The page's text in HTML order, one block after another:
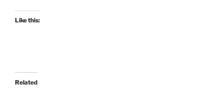
Like this:
Related